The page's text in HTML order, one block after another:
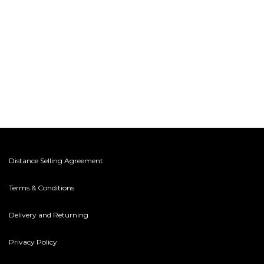
Distance Selling Agreement
Terms & Conditions
Delivery and Returning
Privacy Policy